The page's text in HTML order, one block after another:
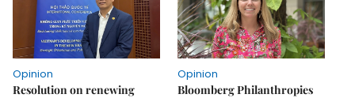
Opinion
Resolution on renewing
Opinion
Bloomberg Philanthropies